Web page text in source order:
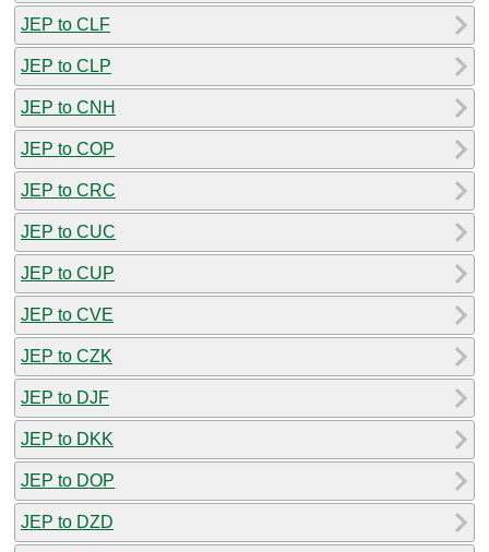
JEP to CLF
JEP to CLP
JEP to CNH
JEP to COP
JEP to CRC
JEP to CUC
JEP to CUP
JEP to CVE
JEP to CZK
JEP to DJF
JEP to DKK
JEP to DOP
JEP to DZD